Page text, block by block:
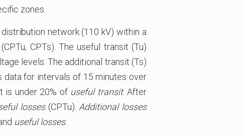
zones.
network (110 kV) within a
CPTs). The useful transit (Tu)
levels. The additional transit (Ts)
data for intervals of 15 minutes over
is under 20% of useful transit. After
losses(CPTu). Additional losses
useful losses.